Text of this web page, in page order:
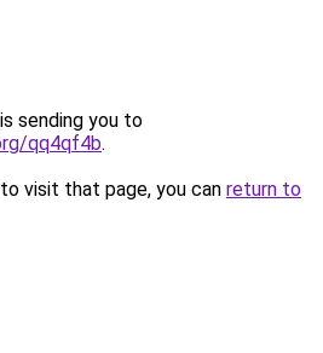
sending you to
qq4qf4b.
visit that page, you can return to